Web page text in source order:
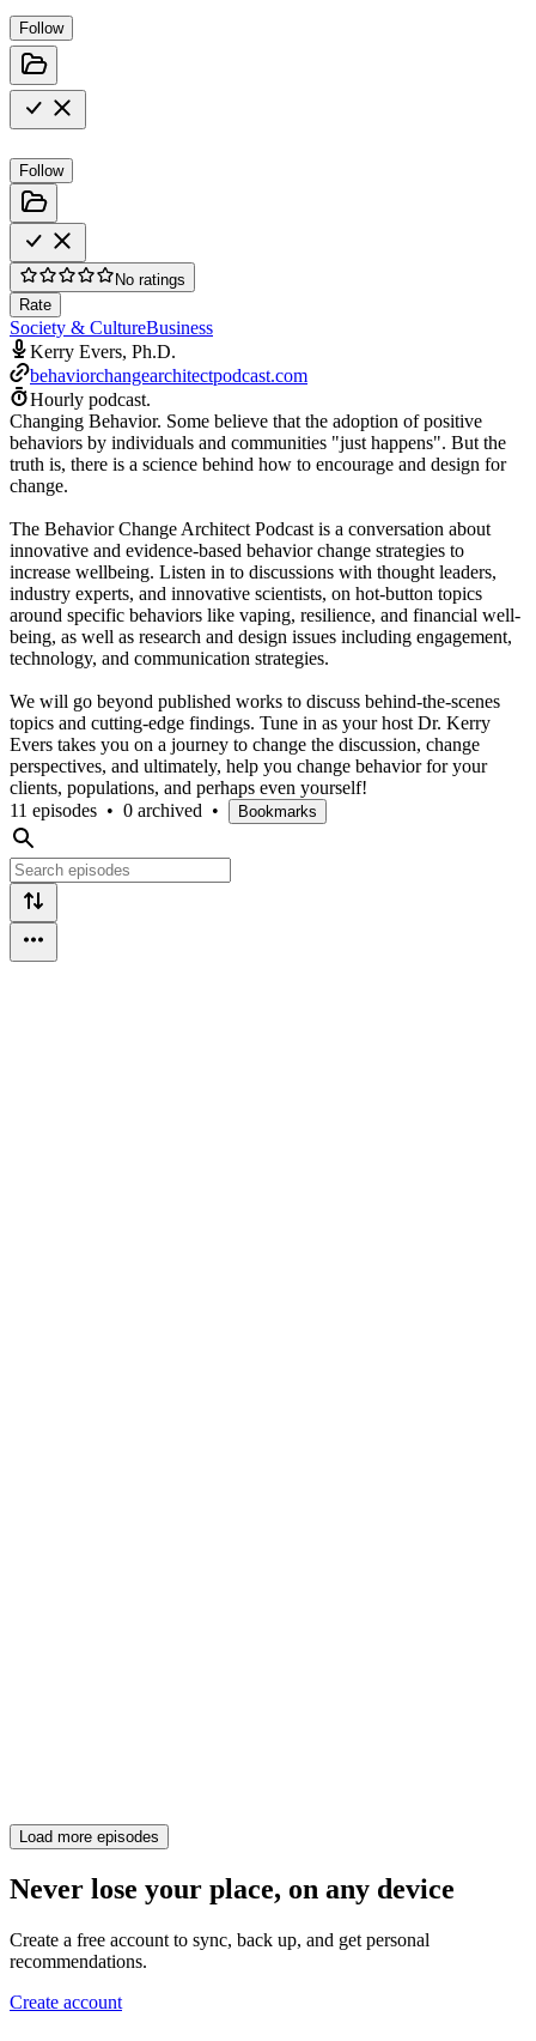
Follow
Follow
No ratings
Rate
Society & CultureBusiness
Kerry Evers, Ph.D.
behaviorchangearchitectpodcast.com
Hourly podcast.
Changing Behavior. Some believe that the adoption of positive
behaviors by individuals and communities "just happens". But the
truth is, there is a science behind how to encourage and design for
change.
The Behavior Change Architect Podcast is a conversation about
innovative and evidence-based behavior change strategies to
increase wellbeing. Listen in to discussions with thought leaders,
industry experts, and innovative scientists, on hot-button topics
around specific behaviors like vaping, resilience, and financial well-
being, as well as research and design issues including engagement,
technology, and communication strategies.
We will go beyond published works to discuss behind-the-scenes
topics and cutting-edge findings. Tune in as your host Dr. Kerry
Evers takes you on a journey to change the discussion, change
perspectives, and ultimately, help you change behavior for your
clients, populations, and perhaps even yourself!
11 episodes • 0 archived • Bookmarks
Load more episodes
Never lose your place, on any device
Create a free account to sync, back up, and get personal
recommendations.
Create account